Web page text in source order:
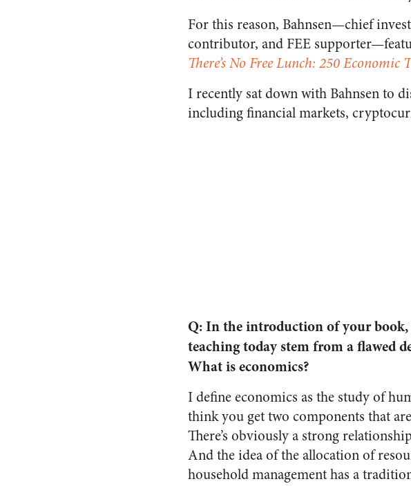
For this reason, Bahnsen—chief
contributor, and FEE
There’s No Free Lunch: 250 Economic
I recently sat down with Bahnsen to
including financial markets,
Q: In the introduction of your book,
teaching today stem from a flawed
What is economics?
I define economics as the study of
think you get two components that
There’s obviously a strong
And the idea of the allocation of
household management has a